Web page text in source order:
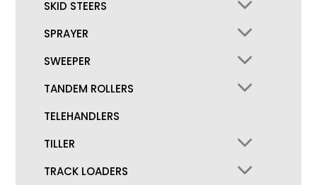
SKID STEERS
SPRAYER
SWEEPER
TANDEM ROLLERS
TELEHANDLERS
TILLER
TRACK LOADERS